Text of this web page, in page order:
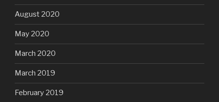
August 2020
May 2020
March 2020
March 2019
February 2019